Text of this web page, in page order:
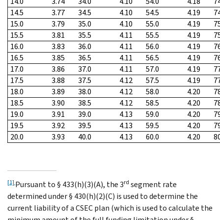
14.5
3.77 34.5 4.10 54.5 4.19
15.0
3.79 35.0 4.10 55.0 4.19
15.5
3.81 35.5 4.11 55.5 4.19
16.0
3.83 36.0 4.11 56.0 4.19
16.5
3.85 36.5 4.11 56.5 4.19
17.0
3.86 37.0 4.11 57.0 4.19
17.5
3.88 37.5 4.12 57.5 4.19
18.0
3.89 38.0 4.12 58.0 4.20
18.5
3.90 38.5 4.12 58.5 4.20
19.0
3.91 39.0 4.13 59.0 4.20
19.5
3.92 39.5 4.13 59.5 4.20
20.0
3.93 40.0 4.13 60.0 4.20
[1] Pursuant to § 433(h)(3)(A), the 3rd segment rate
determined under § 430(h)(2)(C) is used to determine the
current liability of a CSEC plan (which is used to calculate the